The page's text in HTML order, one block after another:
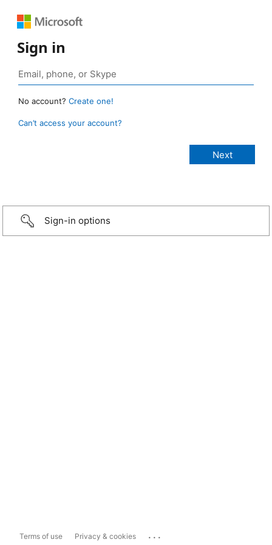
Sign in
No account? Create one!
Can’t access your account?
Sign-in options
Terms of use Privacy & cookies ...